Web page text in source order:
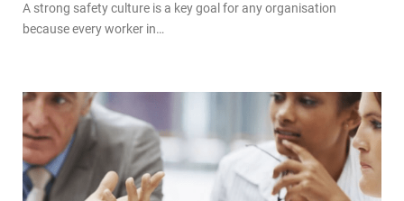
A strong safety culture is a key goal for any organisation
because every worker in…